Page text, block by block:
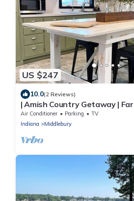
US $247
10.0(2 Reviews)
| Amish Country Getaway |
|Air Conditioner Parking
TV
Indiana
Middlebury